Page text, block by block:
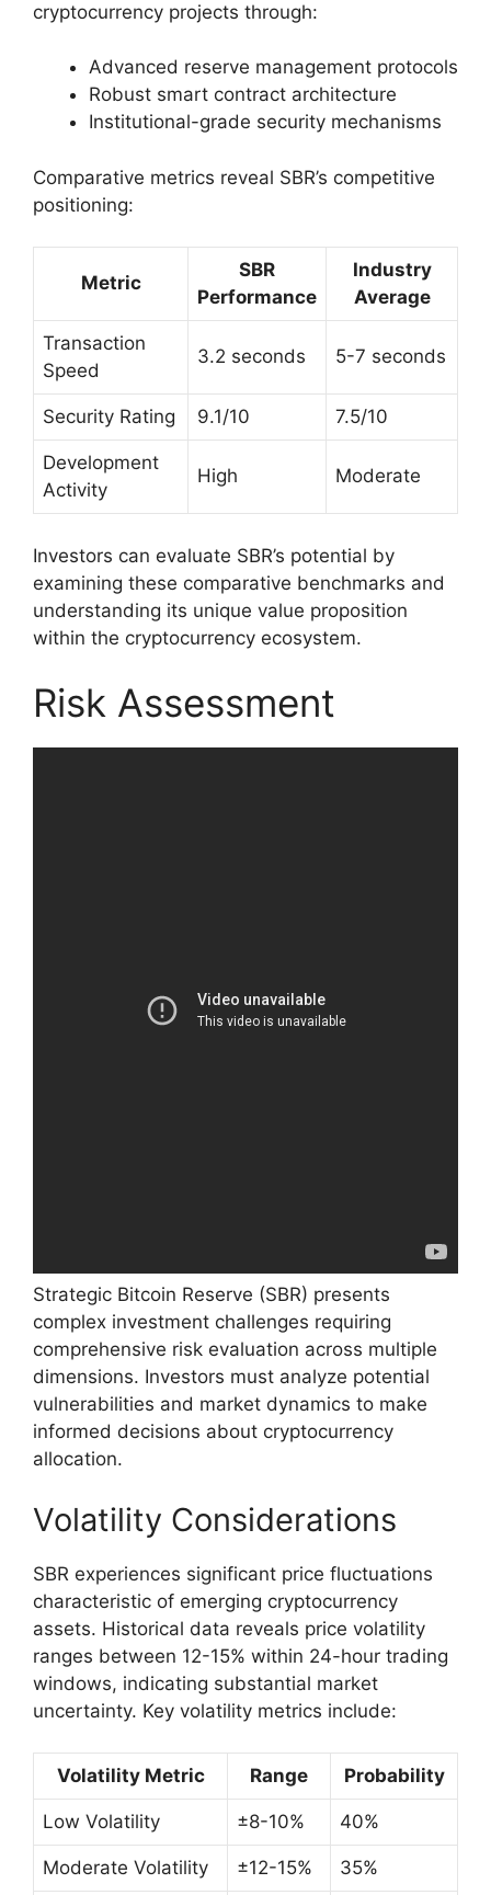
cryptocurrency projects through:
Advanced reserve management protocols
Robust smart contract architecture
Institutional-grade security mechanisms
Comparative metrics reveal SBR’s competitive
positioning:
Metric
SBR
Performance
Industry
Average
Transaction
Speed
3.2 seconds 5-7 seconds
Security Rating 9.1/10 7.5/10
Development
Activity
High Moderate
Investors can evaluate SBR’s potential by
examining these comparative benchmarks and
understanding its unique value proposition
within the cryptocurrency ecosystem.
Risk Assessment
Strategic Bitcoin Reserve (SBR) presents
complex investment challenges requiring
comprehensive risk evaluation across multiple
dimensions. Investors must analyze potential
vulnerabilities and market dynamics to make
informed decisions about cryptocurrency
allocation.
Volatility Considerations
SBR experiences significant price fluctuations
characteristic of emerging cryptocurrency
assets. Historical data reveals price volatility
ranges between 12-15% within 24-hour trading
windows, indicating substantial market
uncertainty. Key volatility metrics include:
Volatility Metric Range Probability
Low Volatility ±8-10% 40%
Moderate Volatility ±12-15% 35%